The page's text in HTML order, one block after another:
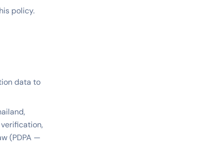
policy.
data to
(PDPA —